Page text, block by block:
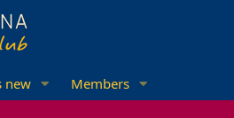
new Members